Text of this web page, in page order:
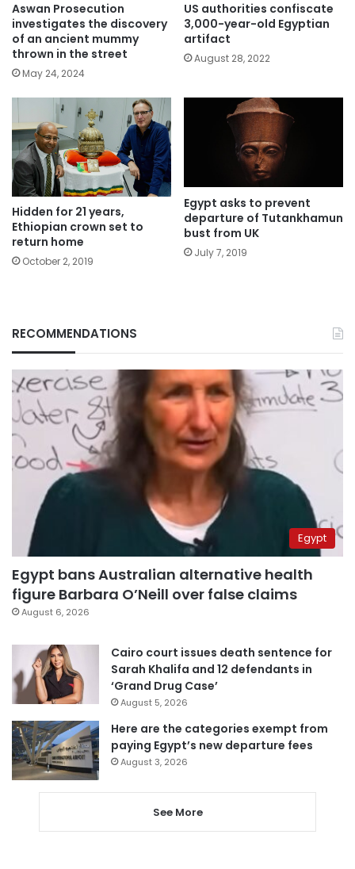
Aswan Prosecution
investigates the discovery
of an ancient mummy
thrown in the street
May 24, 2024
US authorities confiscate
3,000-year-old Egyptian
artifact
August 28, 2022
Hidden for 21 years,
Ethiopian crown set to
return home
October 2, 2019
Egypt asks to prevent
departure of Tutankhamun
bust from UK
July 7, 2019
RECOMMENDATIONS
Egypt
Egypt bans Australian alternative health
figure Barbara O’Neill over false claims
August 6, 2026
Cairo court issues death sentence for
Sarah Khalifa and 12 defendants in
‘Grand Drug Case’
August 5, 2026
Here are the categories exempt from
paying Egypt’s new departure fees
August 3, 2026
See More